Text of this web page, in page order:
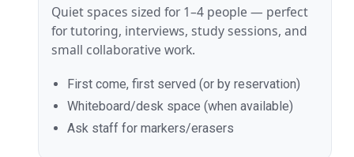
Quiet spaces sized for 1–4 people — perfect
for tutoring, interviews, study sessions, and
small collaborative work.
First come, first served (or by reservation)
Whiteboard/desk space (when available)
Ask staff for markers/erasers